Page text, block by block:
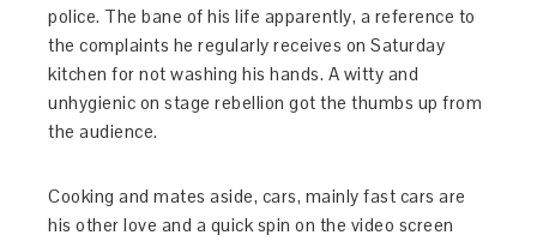
police. The bane of his life apparently, a reference to
the complaints he regularly receives on Saturday
kitchen for not washing his hands. A witty and
unhygienic on stage rebellion got the thumbs up from
the audience.
Cooking and mates aside, cars, mainly fast cars are
his other love and a quick spin on the video screen